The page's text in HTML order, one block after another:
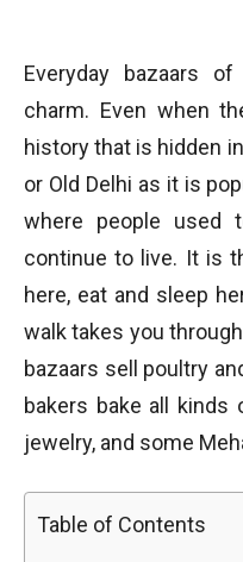
Everyday bazaars
charm. Even when
history that is hidden
or Old Delhi as it is
where people used
continue to live. It is
here, eat and sleep
walk takes you
bazaars sell poultry
bakers bake all kinds
jewelry, and some
Table of Contents